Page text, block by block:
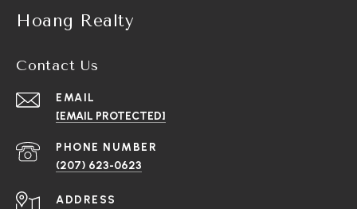
Hoang Realty
Contact Us
EMAIL
[EMAIL PROTECTED]
PHONE NUMBER
(207) 623-0623
ADDRESS